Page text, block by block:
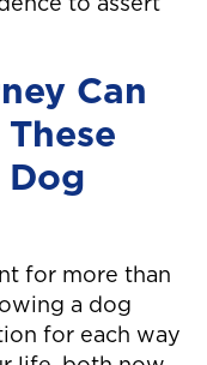
to assert
Can
Dog
for more than
a dog
for each way